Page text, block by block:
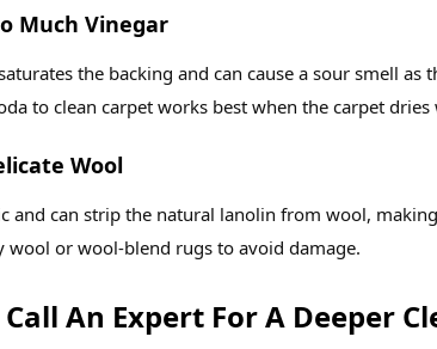
Much Vinegar
the backing and can cause a sour smell
to clean carpet works best when the carpet
Wool
and can strip the natural lanolin from wool,
wool or wool‑blend rugs to avoid damage.
An Expert For A Deeper